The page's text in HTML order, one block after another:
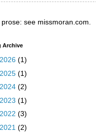
see missmoran.com.
Archive
2026 (1)
2025 (1)
2024 (2)
2023 (1)
2022 (3)
2021 (2)